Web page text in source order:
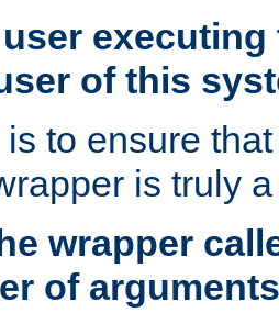
of this
to ensure
is truly
wrapper
of